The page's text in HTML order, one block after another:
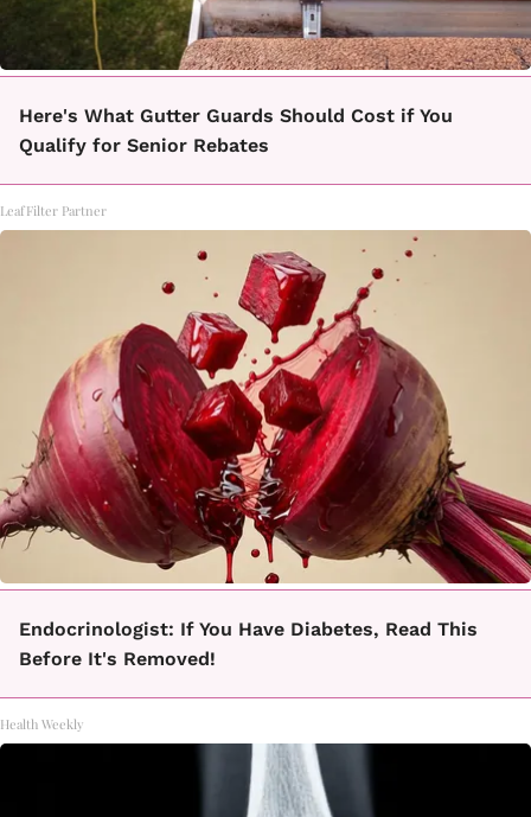
Here's What Gutter Guards Should Cost if You
Qualify for Senior Rebates
LeafFilter Partner
Endocrinologist: If You Have Diabetes, Read This
Before It's Removed!
Health Weekly